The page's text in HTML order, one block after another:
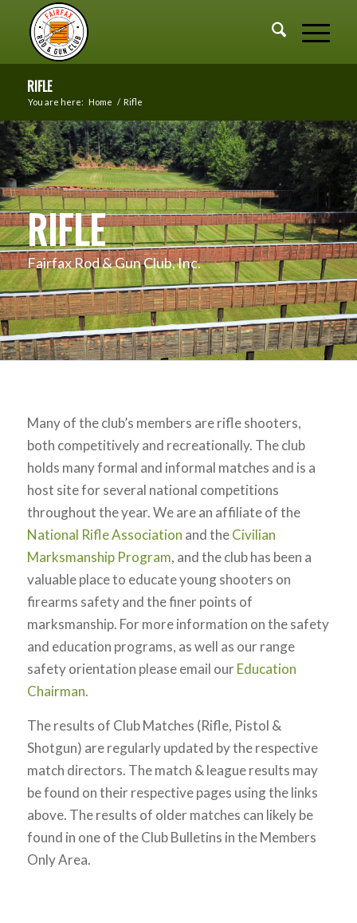
RIFLE
You are here: Home / Rifle
RIFLE
Fairfax Rod & Gun Club, Inc.
Many of the club’s members are rifle shooters,
both competitively and recreationally. The club
holds many formal and informal matches and is a
host site for several national competitions
throughout the year. We are an affiliate of the
National Rifle Association and theCivilian
Marksmanship Program, and the club has been a
valuable place to educate young shooters on
firearms safety and the finer points of
marksmanship. For more information on the safety
and education programs, as well as our range
safety orientation please email ourEducation
Chairman.
The results of Club Matches (Rifle, Pistol &
Shotgun) are regularly updated by the respective
match directors. The match & league results may
be found on their respective pages using the links
above. The results of older matches can likely be
found in one of the Club Bulletins in the Members
Only Area.